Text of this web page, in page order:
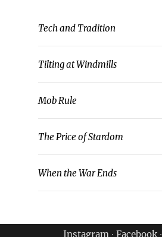
Tech and Tradition
Tilting at Windmills
Mob Rule
The Price of Stardom
When the War Ends
Instagram ∙ Facebook∙